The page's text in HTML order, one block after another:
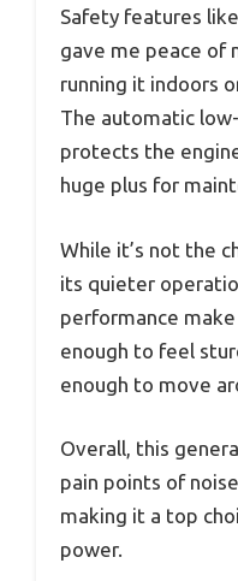
Safety features
gave me peace of
running it indoors
The automatic
protects the
huge plus for
While it’s not the
its quieter
performance
enough to feel
enough to move
Overall, this
pain points of
making it a top
power.